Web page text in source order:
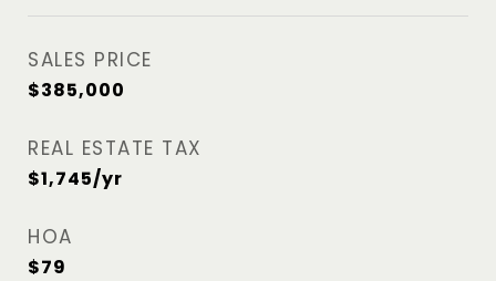
SALES PRICE
$385,000
REAL ESTATE TAX
$1,745/yr
HOA
$79